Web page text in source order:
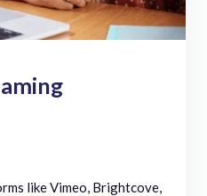
like Vimeo, Brightcove,